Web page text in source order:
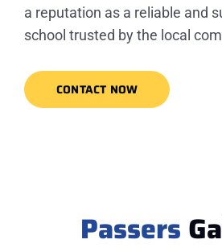
a reputation as a reliable and
school trusted by the local
CONTACT NOW
Passers